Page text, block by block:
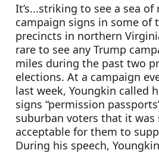
It’s...striking to see a sea of
campaign signs in some of
precincts in northern
rare to see any Trump
miles during the past two
elections. At a campaign
last week, Youngkin called
signs “permission
suburban voters that it
acceptable for them to
During his speech,